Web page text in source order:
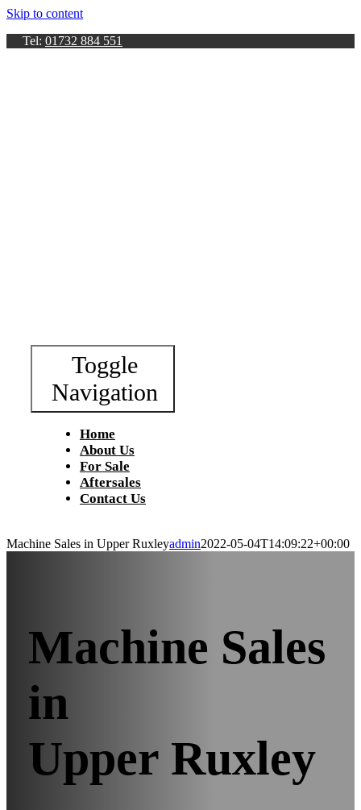
Skip to content
Tel: 01732 884 551
Toggle
Navigation
Home
About Us
For Sale
Aftersales
Contact Us
Machine Sales in Upper Ruxleyadmin2022-05-04T14:09:22+00:00
Machine Sales
in
Upper Ruxley